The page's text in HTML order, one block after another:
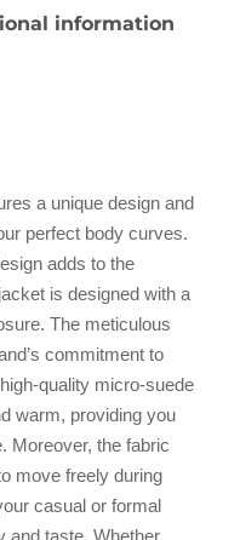
information
a unique design and
perfect body curves.
adds to the
is designed with a
The meticulous
commitment to
quality micro-suede
warm, providing you
Moreover, the fabric
move freely during
casual or formal
and taste. Whether